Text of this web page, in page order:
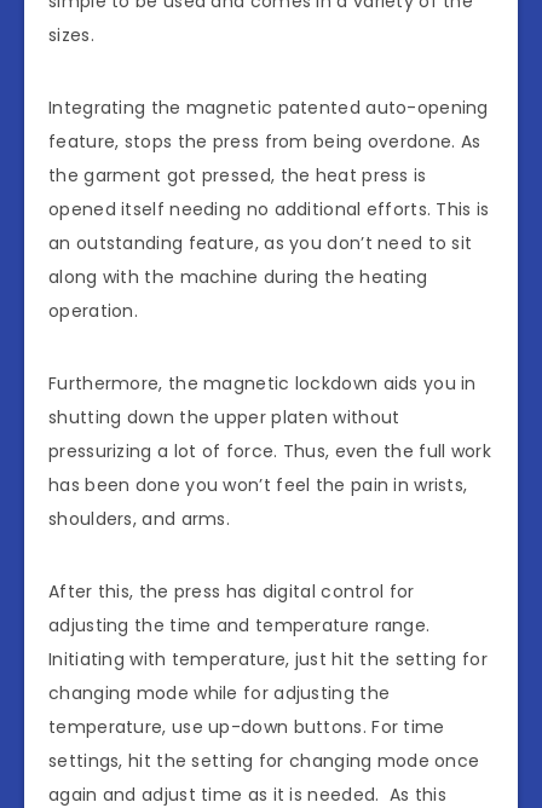
sizes.
Integrating the magnetic patented auto-opening
feature, stops the press from being overdone. As
the garment got pressed, the heat press is
opened itself needing no additional efforts. This is
an outstanding feature, as you don’t need to sit
along with the machine during the heating
operation.
Furthermore, the magnetic lockdown aids you in
shutting down the upper platen without
pressurizing a lot of force. Thus, even the full work
has been done you won’t feel the pain in wrists,
shoulders, and arms.
After this, the press has digital control for
adjusting the time and temperature range.
Initiating with temperature, just hit the setting for
changing mode while for adjusting the
temperature, use up-down buttons. For time
settings, hit the setting for changing mode once
again and adjust time as it is needed. As this